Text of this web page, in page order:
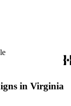
in Virginia